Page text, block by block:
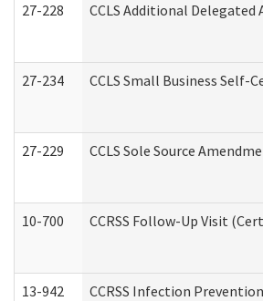
27-228 CCLS Additional
27-234 CCLS Small Business Self-
27-229 CCLS Sole Source
10-700 CCRSS Follow-Up Visit
13-942 CCRSS Infection